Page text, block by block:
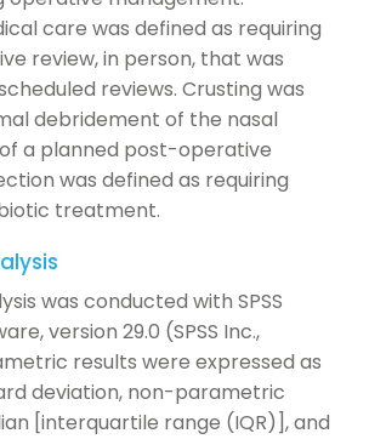
care was defined as requiring
review, in person, that was
reviews. Crusting was
debridement of the nasal
a planned post-operative
was defined as requiring
treatment.
was conducted with SPSS
version 29.0 (SPSS Inc.,
results were expressed as
deviation, non-parametric
[interquartile range (IQR)], and